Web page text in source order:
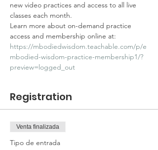
new video practices and access to all live
classes each month.
Learn more about on-demand practice
access and membership online at:
https://mbodiedwisdom.teachable.com/p/e
mbodied-wisdom-practice-membership1/?
preview=logged_out
Registration
Venta finalizada
Tipo de entrada